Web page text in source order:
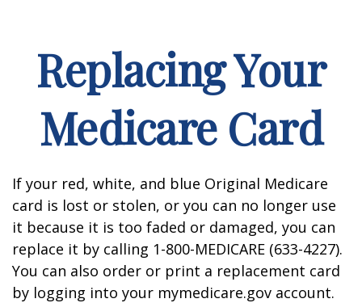
Replacing Your
Medicare Card
If your red, white, and blue Original Medicare
card is lost or stolen, or you can no longer use
it because it is too faded or damaged, you can
replace it by calling 1-800-MEDICARE (633-4227).
You can also order or print a replacement card
by logging into your mymedicare.gov account.